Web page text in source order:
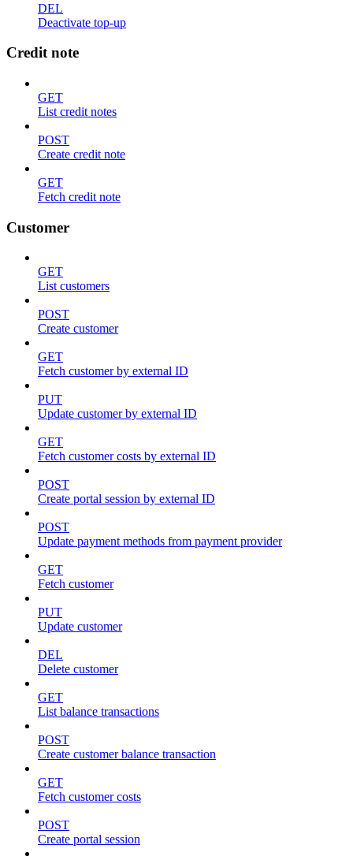
DEL
Deactivate top-up
Credit note
GET
List credit notes
POST
Create credit note
GET
Fetch credit note
Customer
GET
List customers
POST
Create customer
GET
Fetch customer by external ID
PUT
Update customer by external ID
GET
Fetch customer costs by external ID
POST
Create portal session by external ID
POST
Update payment methods from payment provider
GET
Fetch customer
PUT
Update customer
DEL
Delete customer
GET
List balance transactions
POST
Create customer balance transaction
GET
Fetch customer costs
POST
Create portal session